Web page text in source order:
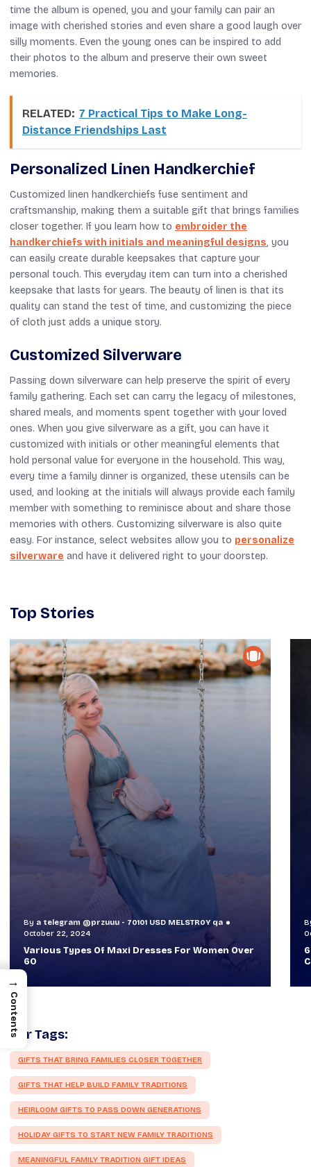
time the album is opened, you and your family can pair an
image with cherished stories and even share a good laugh over
silly moments. Even the young ones can be inspired to add
their photos to the album and preserve their own sweet
memories.
RELATED: 7 Practical Tips to Make Long-
Distance Friendships Last
Personalized Linen Handkerchief
Customized linen handkerchiefs fuse sentiment and
craftsmanship, making them a suitable gift that brings families
closer together. If you learn how to embroider the
handkerchiefs with initials and meaningful designs, you
can easily create durable keepsakes that capture your
personal touch. This everyday item can turn into a cherished
keepsake that lasts for years. The beauty of linen is that its
quality can stand the test of time, and customizing the piece
of cloth just adds a unique story.
Customized Silverware
Passing down silverware can help preserve the spirit of every
family gathering. Each set can carry the legacy of milestones,
shared meals, and moments spent together with your loved
ones. When you give silverware as a gift, you can have it
customized with initials or other meaningful elements that
hold personal value for everyone in the household. This way,
every time a family dinner is organized, these utensils can be
used, and looking at the initials will always provide each family
member with something to reminisce about and share those
memories with others. Customizing silverware is also quite
easy. For instance, select websites allow you to personalize
silverware and have it delivered right to your doorstep.
Top Stories
By a telegram @przuuu - 70101 USD MELSTR0Y qa
October 30, 2024
60+ Style Tips: How To Look Sophisticated And
Classy
Our Tags:
GIFTS THAT BRING FAMILIES CLOSER TOGETHER
GIFTS THAT HELP BUILD FAMILY TRADITIONS
HEIRLOOM GIFTS TO PASS DOWN GENERATIONS
HOLIDAY GIFTS TO START NEW FAMILY TRADITIONS
MEANINGFUL FAMILY TRADITION GIFT IDEAS
→
Contents